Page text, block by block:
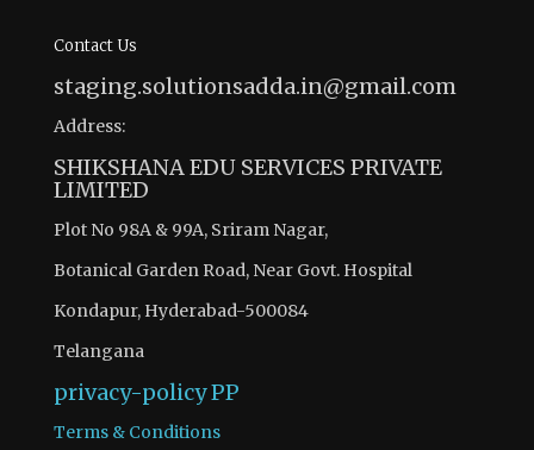
Contact Us
staging.solutionsadda.in@gmail.com
Address:
SHIKSHANA EDU SERVICES PRIVATE
LIMITED
Plot No 98A & 99A, Sriram Nagar,
Botanical Garden Road, Near Govt. Hospital
Kondapur, Hyderabad-500084
Telangana
privacy-policyPP
Terms & Conditions